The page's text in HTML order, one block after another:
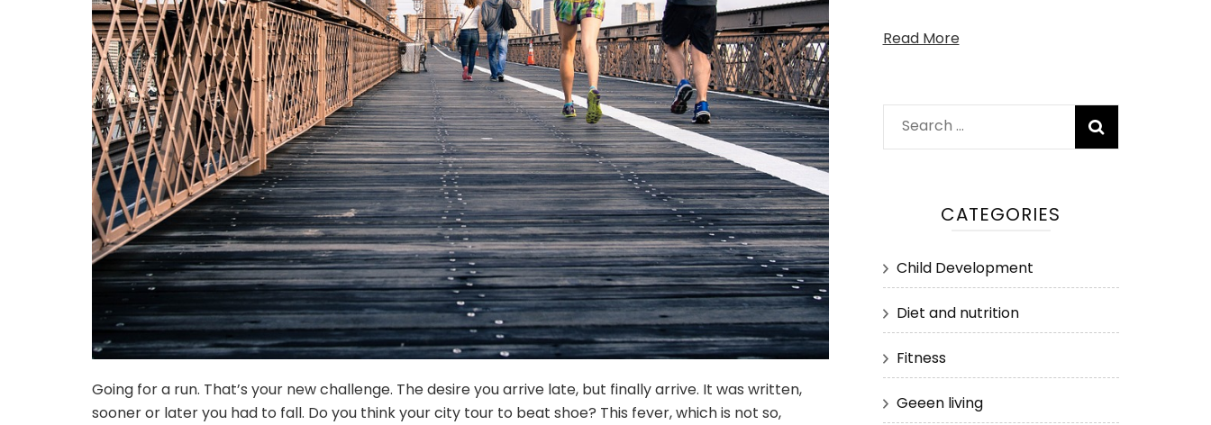
Going for a run. That’s your new challenge. The desire you arrive late, but finally arrive. It was written,
sooner or later you had to fall. Do you think your city tour to beat shoe? This fever, which is not so,
Read More
Search
for:
CATEGORIES
Child Development
Diet and nutrition
Fitness
Geeen living